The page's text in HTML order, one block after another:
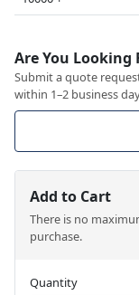
Are You
Submit a quote
within 1–2 business
Add to Cart
There is no
purchase.
Quantity